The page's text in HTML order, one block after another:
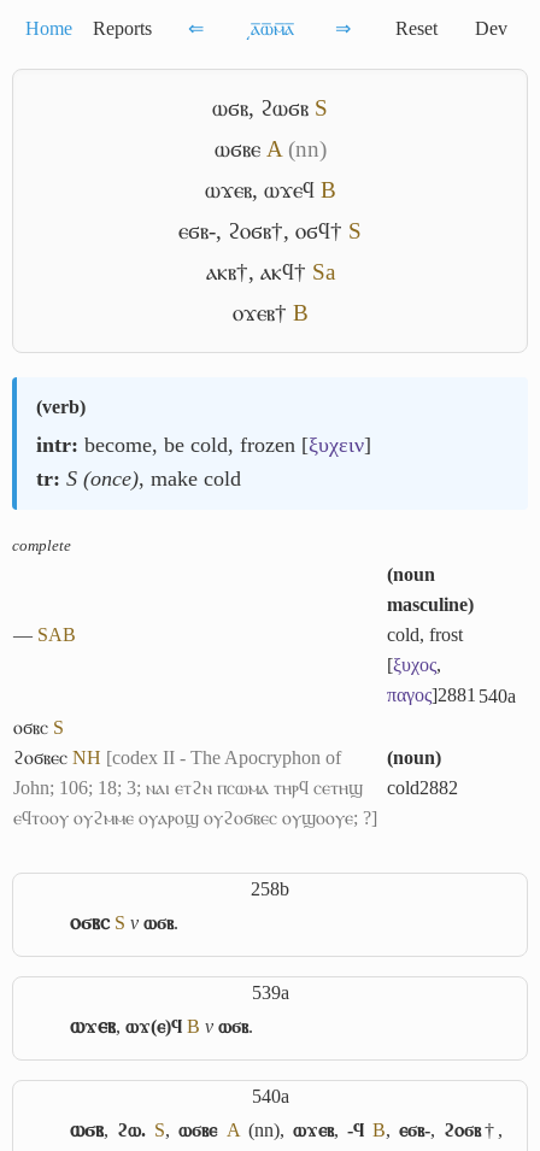
Home Reports ⇐ ͵ⲁ̅ⲱ̅ⲙ̅ⲁ̅ ⇒ Reset Dev
ⲱϭⲃ, ϩⲱϭⲃ S
ⲱϭⲃⲉ A (nn)
ⲱϫⲉⲃ, ⲱϫⲉϥ B
ⲉϭⲃ-, ϩⲟϭⲃ†, ⲟϭϥ† S
ⲁⲕⲃ†, ⲁⲕϥ† Sa
ⲟϫⲉⲃ† B
(verb)
intr: become, be cold, frozen [ξυχειν]
tr: S (once), make cold
complete
― SAB
(noun
masculine)
cold, frost
[ξυχος,
παγος]2881 540a
ⲟϭⲃⲥ S
ϩⲟϭⲃⲉⲥ NH [codex II - The Apocryphon of
John; 106; 18; 3; ⲛⲁⲓ ⲉⲧϩⲛ ⲡⲥⲱⲙⲁ ⲧⲏⲣϥ ⲥⲉⲧⲏϣ
ⲉϥⲧⲟⲟⲩ ⲟⲩϩⲙⲙⲉ ⲟⲩⲁⲣⲟϣ ⲟⲩϩⲟϭⲃⲉⲥ ⲟⲩϣⲟⲟⲩⲉ; ?]
(noun)
cold2882
258b
ⲟϭⲃⲥ S v ⲱϭⲃ.
539a
ⲱϫⲉⲃ,ⲱϫ(ⲉ)ϥ B v ⲱϭⲃ.
540a
ⲱϭⲃ, ϩⲱ. S,ⲱϭⲃⲉ A (nn), ⲱϫⲉⲃ, -ϥ B, ⲉϭⲃ-, ϩⲟϭⲃ†,